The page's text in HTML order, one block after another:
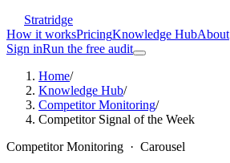
Stratridge
How it worksPricingKnowledge HubAbout
Sign inRun the free audit
Home/
Knowledge Hub/
Competitor Monitoring/
Competitor Signal of the Week
Competitor Monitoring · Carousel